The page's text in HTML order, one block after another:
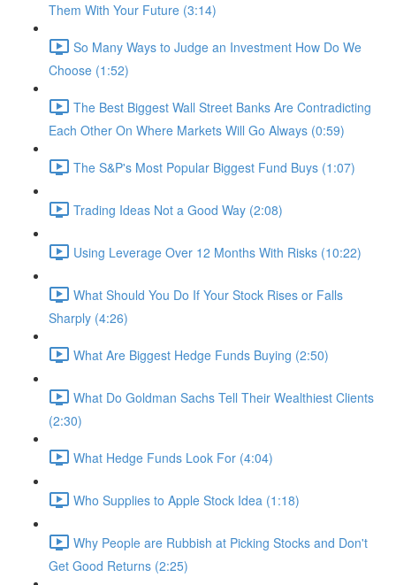
Them With Your Future (3:14)
So Many Ways to Judge an Investment How Do We
Choose (1:52)
The Best Biggest Wall Street Banks Are Contradicting
Each Other On Where Markets Will Go Always (0:59)
The S&P's Most Popular Biggest Fund Buys (1:07)
Trading Ideas Not a Good Way (2:08)
Using Leverage Over 12 Months With Risks (10:22)
What Should You Do If Your Stock Rises or Falls
Sharply (4:26)
What Are Biggest Hedge Funds Buying (2:50)
What Do Goldman Sachs Tell Their Wealthiest Clients
(2:30)
What Hedge Funds Look For (4:04)
Who Supplies to Apple Stock Idea (1:18)
Why People are Rubbish at Picking Stocks and Don't
Get Good Returns (2:25)